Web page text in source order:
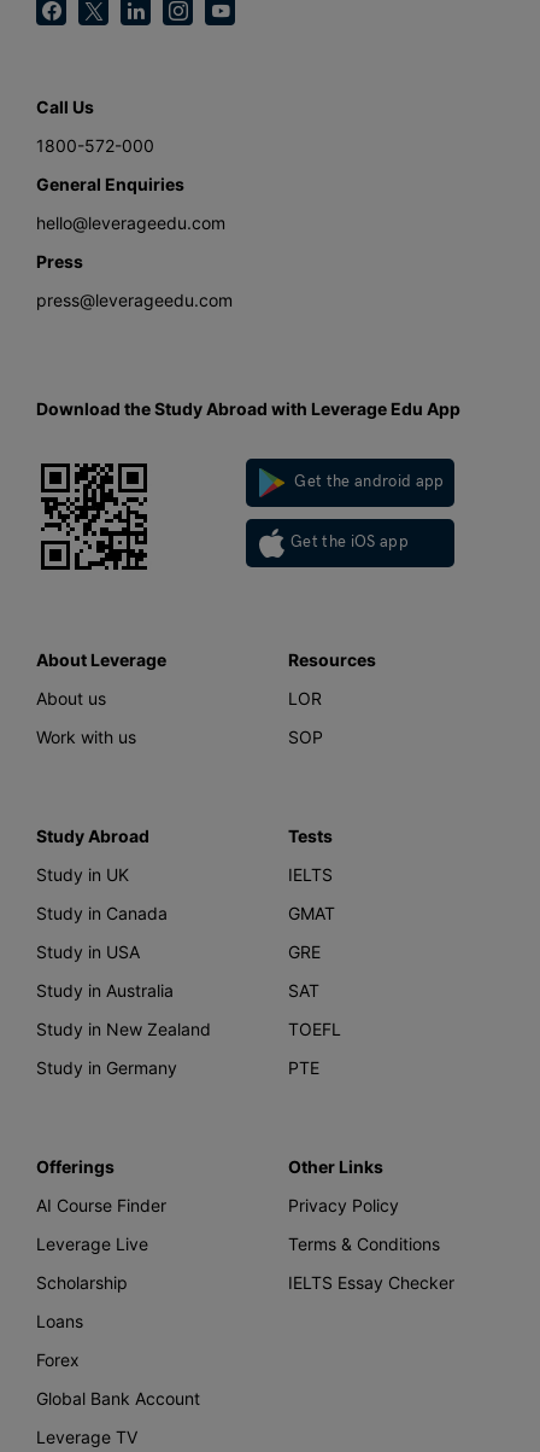
Call Us
1800-572-000
General Enquiries
hello@leverageedu.com
Press
press@leverageedu.com
Download the Study Abroad with Leverage Edu App
Get the android app
Get the iOS app
About Leverage
About us
Work with us
Resources
LOR
SOP
Study Abroad
Study in UK
Study in Canada
Study in USA
Study in Australia
Study in New Zealand
Study in Germany
Tests
IELTS
GMAT
GRE
SAT
TOEFL
PTE
Offerings
AI Course Finder
Leverage Live
Scholarship
Loans
Forex
Global Bank Account
Leverage TV
Other Links
Privacy Policy
Terms & Conditions
IELTS Essay Checker